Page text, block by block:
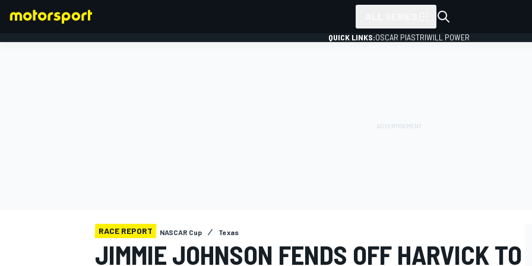
QUICK LINKS:OSCAR PIASTRIWILL POWER
RACE REPORT NASCAR Cup Texas
JIMMIE JOHNSON FENDS OFF HARVICK TO